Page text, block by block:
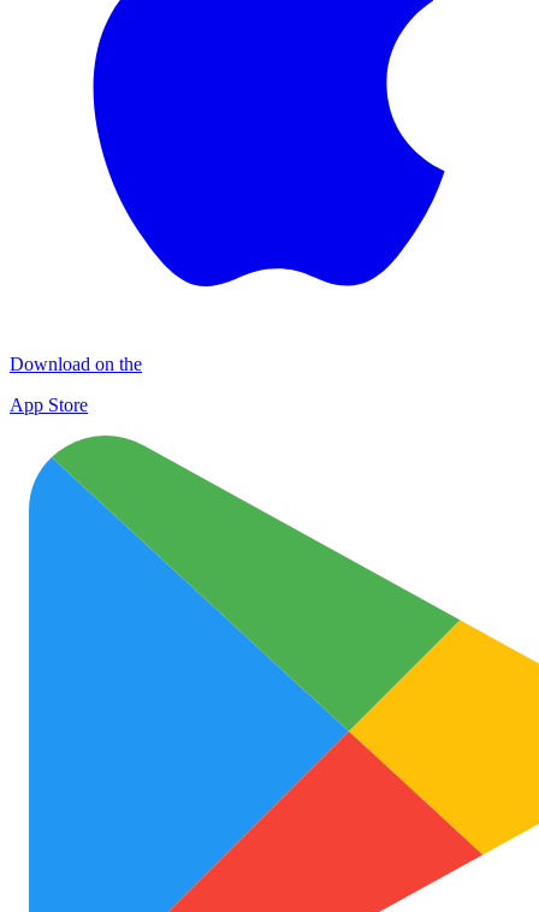
Download on the
App Store